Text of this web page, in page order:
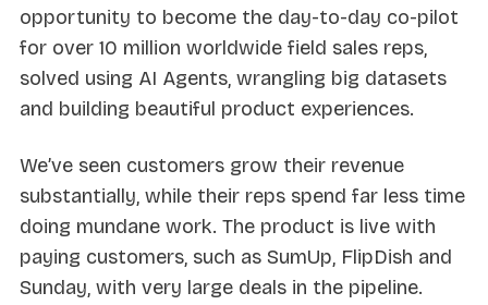
opportunity to become the day-to-day co-pilot
for over 10 million worldwide field sales reps,
solved using AI Agents, wrangling big datasets
and building beautiful product experiences.
We’ve seen customers grow their revenue
substantially, while their reps spend far less time
doing mundane work. The product is live with
paying customers, such as SumUp, FlipDish and
Sunday, with very large deals in the pipeline.